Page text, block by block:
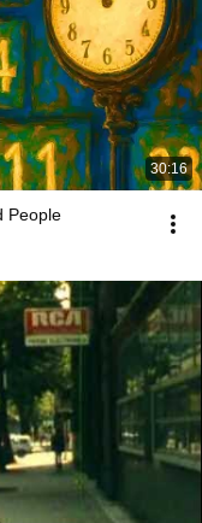
30:16
People